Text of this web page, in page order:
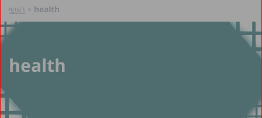
ראשי » health
health